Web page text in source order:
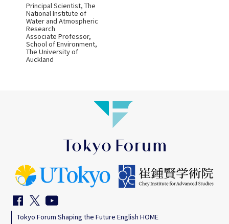
Principal Scientist, The
National Institute of
Water and Atmospheric
Research
Associate Professor,
School of Environment,
The University of
Auckland
Tokyo Forum Shaping the Future English HOME